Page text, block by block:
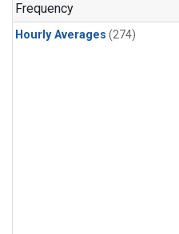
Frequency
Hourly Averages (274)